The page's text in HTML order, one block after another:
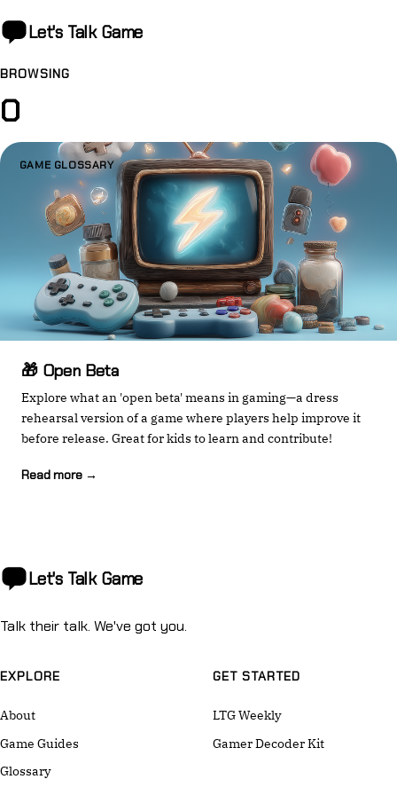
Let's Talk Game
BROWSING
O
GAME GLOSSARY
🎁 Open Beta
Explore what an 'open beta' means in gaming—a dress
rehearsal version of a game where players help improve it
before release. Great for kids to learn and contribute!
Read more →
Let's Talk Game
Talk their talk. We've got you.
EXPLORE
About
Game Guides
Glossary
GET STARTED
LTG Weekly
Gamer Decoder Kit